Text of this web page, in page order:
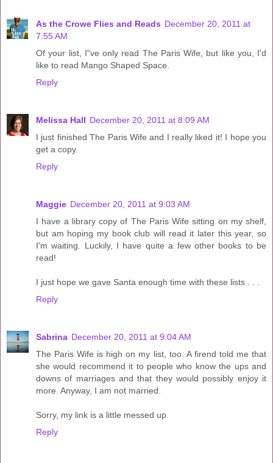
As the Crowe Flies and Reads December 20, 2011 at
7:55 AM
Of your list, I"ve only read The Paris Wife, but like you, I'd
like to read Mango Shaped Space.
Reply
Melissa Hall December 20, 2011 at 8:09 AM
I just finished The Paris Wife and I really liked it! I hope you
get a copy.
Reply
Maggie December 20, 2011 at 9:03 AM
I have a library copy of The Paris Wife sitting on my shelf,
but am hoping my book club will read it later this year, so
I'm waiting. Luckily, I have quite a few other books to be
read!
I just hope we gave Santa enough time with these lists . . .
Reply
Sabrina December 20, 2011 at 9:04 AM
The Paris Wife is high on my list, too. A firend told me that
she would recommend it to people who know the ups and
downs of marriages and that they would possibly enjoy it
more. Anyway, I am not married.
Sorry, my link is a little messed up.
Reply